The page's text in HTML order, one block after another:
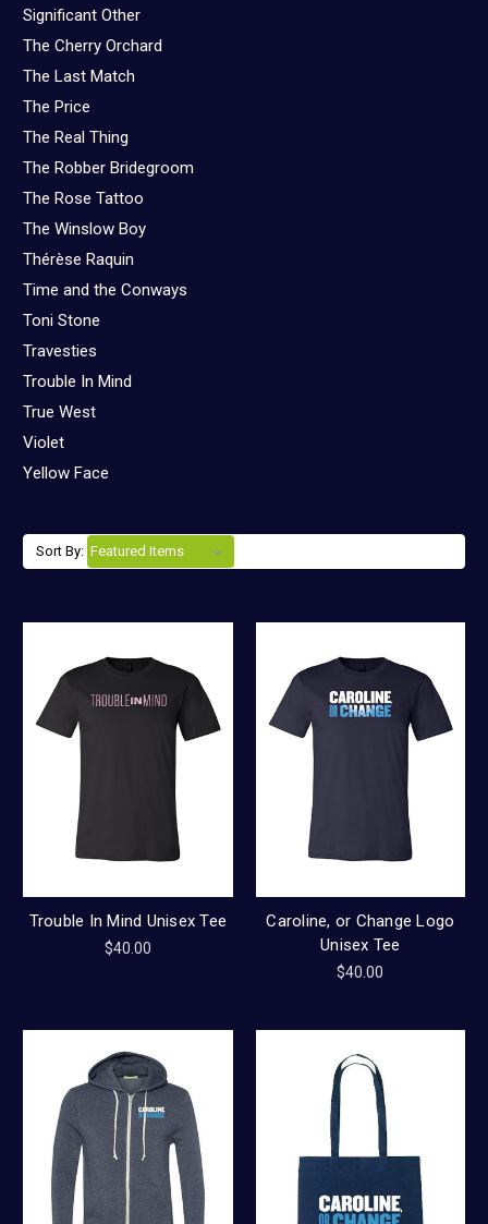
Significant Other
The Cherry Orchard
The Last Match
The Price
The Real Thing
The Robber Bridegroom
The Rose Tattoo
The Winslow Boy
Thérèse Raquin
Time and the Conways
Toni Stone
Travesties
Trouble In Mind
True West
Violet
Yellow Face
Sort By:
Trouble In Mind Unisex Tee
$40.00
Caroline, or Change Logo
Unisex Tee
$40.00